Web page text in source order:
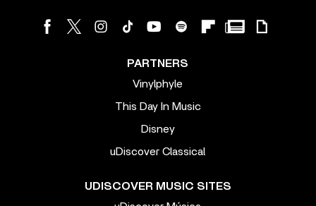
PARTNERS
Vinylphyle
This Day In Music
Disney
uDiscover Classical
UDISCOVER MUSIC SITES